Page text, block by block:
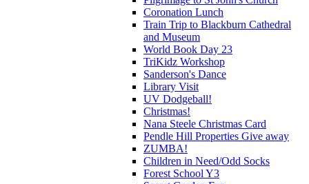
Coronation Lunch
Train Trip to Blackburn Cathedral
and Museum
World Book Day 23
TriKidz Workshop
Sanderson's Dance
Library Visit
UV Dodgeball!
Christmas!
Nana Steele Christmas Card
Pendle Hill Properties Give away
ZUMBA!
Children in Need/Odd Socks
Forest School Y3